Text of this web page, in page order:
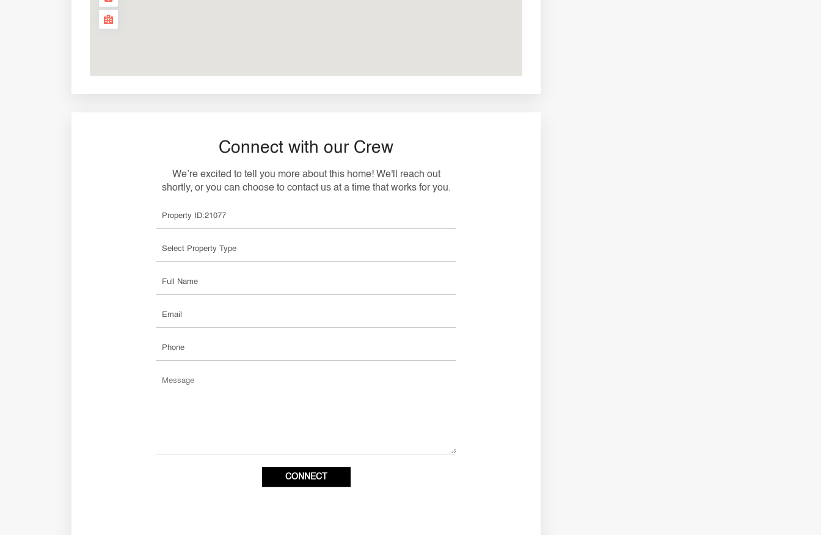
Connect with our Crew
We’re excited to tell you more about this home! We'll reach out
shortly, or you can choose to contact us at a time that works for you.